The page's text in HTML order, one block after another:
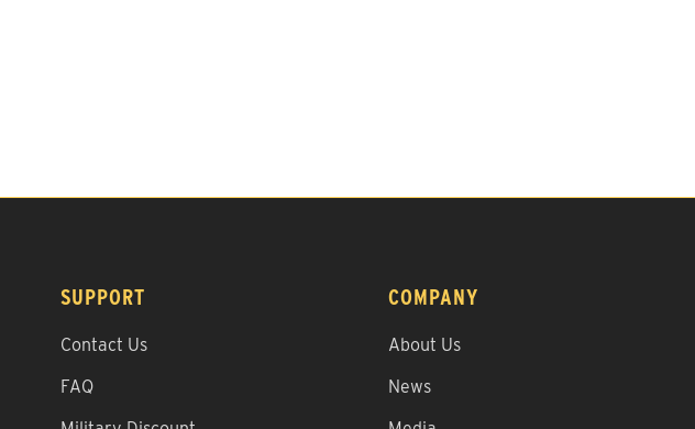
SUPPORT
Contact Us
FAQ
COMPANY
About Us
News